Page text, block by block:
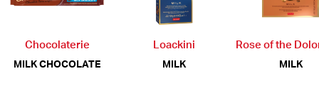
Chocolaterie
MILK CHOCOLATE
Loackini
MILK
Rose of the
MILK